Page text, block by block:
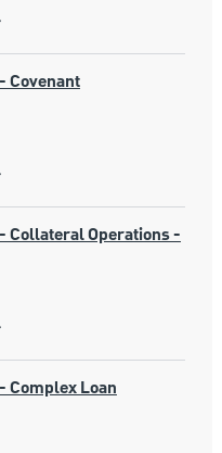
Covenant
Collateral Operations -
Complex Loan